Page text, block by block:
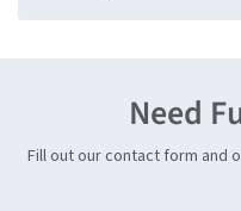
Need
Fill out our contact form and